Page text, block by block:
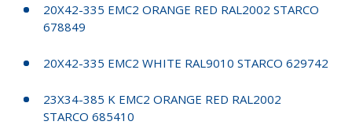
20X42-335 EMC2 ORANGE RED RAL2002 STARCO
678849
20X42-335 EMC2 WHITE RAL9010 STARCO 629742
23X34-385 K EMC2 ORANGE RED RAL2002
STARCO 685410